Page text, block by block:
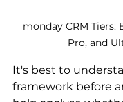
monday CRM Tiers:
Pro, and
It's best to
framework before